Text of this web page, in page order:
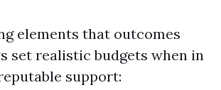
elements that outcomes
set realistic budgets when in
support: